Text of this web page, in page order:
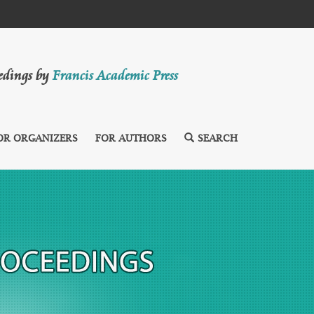
byFrancis Academic Press
ORGANIZERS FOR AUTHORS SEARCH